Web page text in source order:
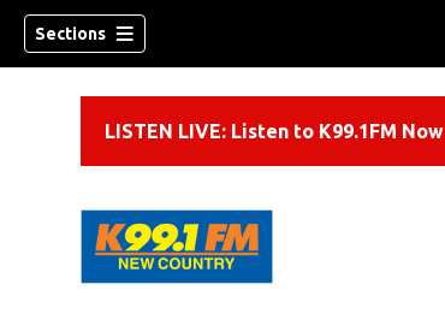
Sections
LISTEN LIVE: Listen to K99.1FM Now